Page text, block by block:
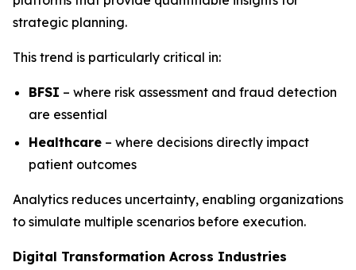
strategic planning.
This trend is particularly critical in:
BFSI – where risk assessment and fraud detection
are essential
Healthcare – where decisions directly impact
patient outcomes
Analytics reduces uncertainty, enabling organizations
to simulate multiple scenarios before execution.
Digital Transformation Across Industries